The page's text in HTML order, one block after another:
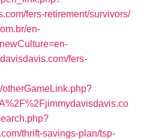
fers-retirement/survivors/
en-
fers-
otherGameLink.php?
thrift-savings-plan/tsp-